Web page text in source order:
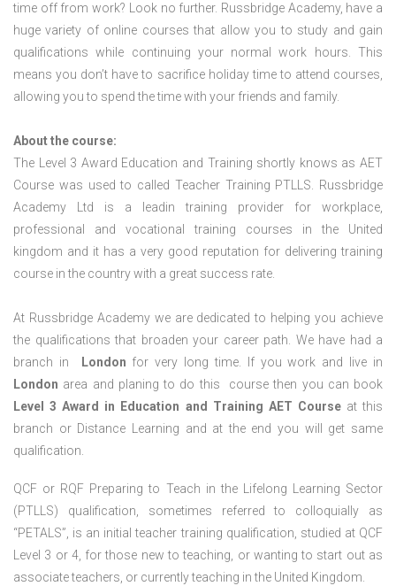
time off from work? Look no further. Russbridge Academy, have a
huge variety of online courses that allow you to study and gain
qualifications while continuing your normal work hours. This
means you don’t have to sacrifice holiday time to attend courses,
allowing you to spend the time with your friends and family.
About the course:
The Level 3 Award Education and Training shortly knows as AET
Course was used to called Teacher Training PTLLS. Russbridge
Academy Ltd is a leadin training provider for workplace,
professional and vocational training courses in the United
kingdom and it has a very good reputation for delivering training
course in the country with a great success rate.
At Russbridge Academy we are dedicated to helping you achieve
the qualifications that broaden your career path. We have had a
branch in
London for very long time. If you work and live in
London area and planing to do this course then you can book
Level 3 Award in Education and Training AET Course at this
branch or Distance Learning and at the end you will get same
qualification.
QCF or RQF Preparing to Teach in the Lifelong Learning Sector
(PTLLS) qualification, sometimes referred to colloquially as
“PETALS”, is an initial teacher training qualification, studied at QCF
Level 3 or 4, for those new to teaching, or wanting to start out as
associate teachers, or currently teaching in the United Kingdom.